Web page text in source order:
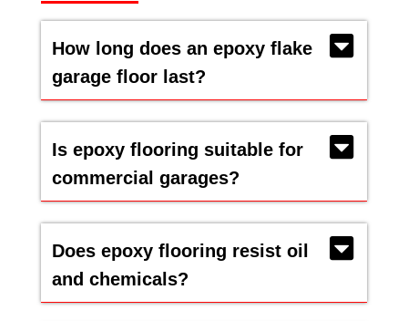
How long does an epoxy flake
garage floor last?
Is epoxy flooring suitable for
commercial garages?
Does epoxy flooring resist oil
and chemicals?